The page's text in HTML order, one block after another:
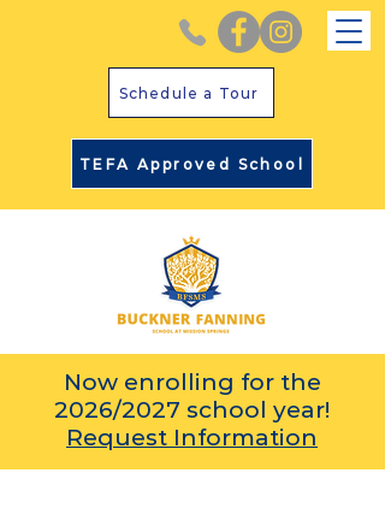
Now enrolling for the
2026/2027 school year!
Request Information
Schedule a Tour
TEFA Approved School